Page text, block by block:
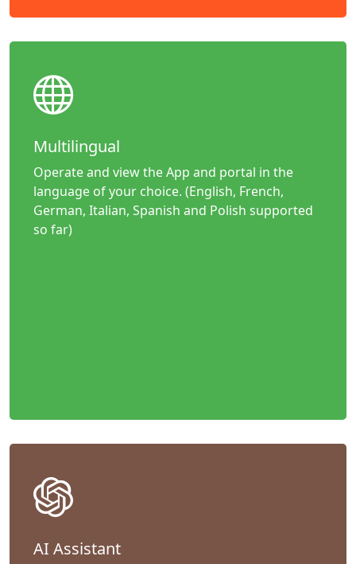
Multilingual
Operate and view the App and portal in the
language of your choice. (English, French,
German, Italian, Spanish and Polish supported
so far)
AI Assistant